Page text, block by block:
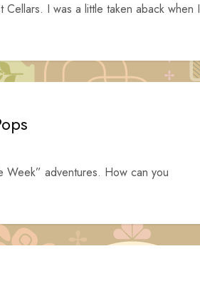
I was a little taken aback when I
Week” adventures. How can you